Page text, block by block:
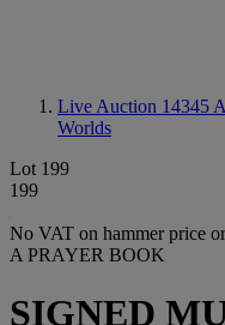
Live Auction 14345
Worlds
Lot 199
199
No VAT on hammer price
A PRAYER BOOK
SIGNED